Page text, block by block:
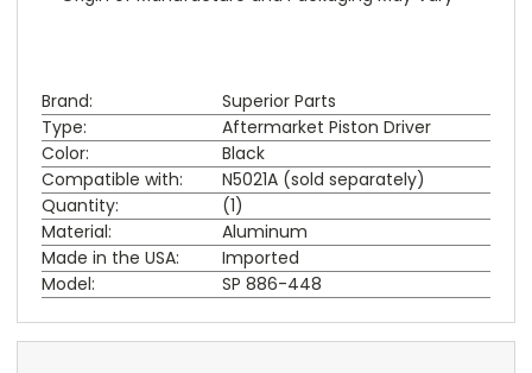
Brand:
Superior Parts
Type:
Aftermarket Piston Driver
Color:
Black
Compatible with:
N5021A (sold separately)
Quantity:
(1)
Material:
Aluminum
Made in the USA:
Imported
Model:
SP 886-448